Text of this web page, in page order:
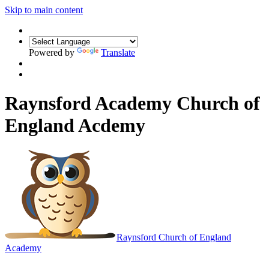
Skip to main content
Powered by Translate
Raynsford Academy Church of
England Acdemy
Raynsford Church of England
Academy